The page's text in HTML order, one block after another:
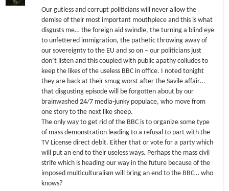
Our gutless and corrupt politicians will never allow the
demise of their most important mouthpiece and this is what
disgusts me… the foreign aid swindle, the turning a blind eye
to unfettered immigration, the pathetic throwing away of
our sovereignty to the EU and so on – our politicians just
don’t listen and this coupled with public apathy colludes to
keep the likes of the useless BBC in office. I noted tonight
they are back at their smug worst after the Savile affair…
that disgusting episode will be forgotten about by our
brainwashed 24/7 media-junky populace, who move from
one story to the next like sheep.
The only way to get rid of the BBC is to organize some type
of mass demonstration leading to a refusal to part with the
TV License direct debit. Either that or vote for a party which
will put an end to their useless ways. Perhaps the mass civil
strife which is heading our way in the future because of the
imposed multiculturalism will bring an end to the BBC… who
knows?